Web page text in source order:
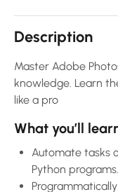
Description
Master Adobe
knowledge. Learn
like a pro
What you’ll
Automate tasks
Python programs.